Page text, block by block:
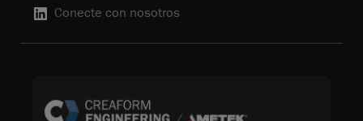
Conecte con nosotros